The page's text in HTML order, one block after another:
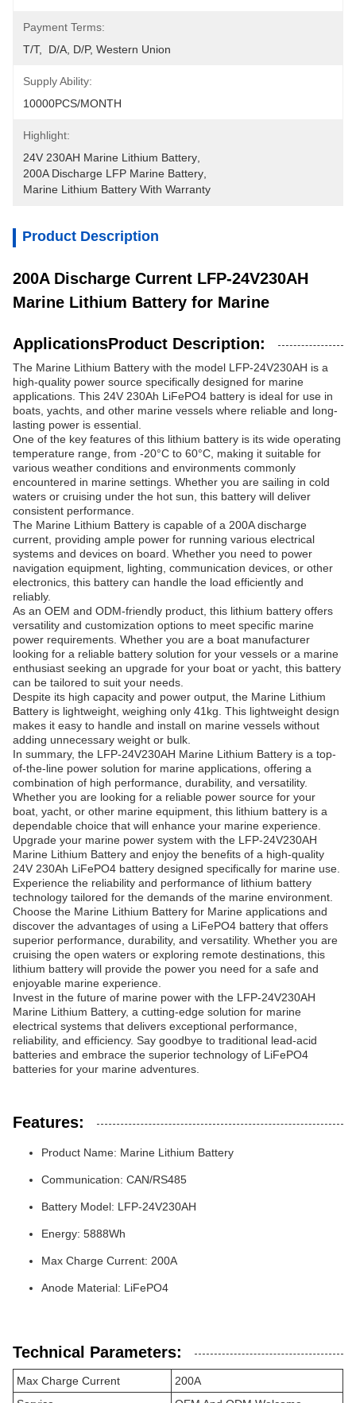
Payment Terms:
T/T,  D/A, D/P, Western Union
Supply Ability:
10000PCS/MONTH
Highlight:
24V 230AH Marine Lithium Battery
200A Discharge LFP Marine Battery
Marine Lithium Battery With Warranty
Product Description
200A Discharge Current LFP-24V230AH
Marine Lithium Battery for Marine
ApplicationsProduct Description:
The Marine Lithium Battery with the model LFP-24V230AH is a
high-quality power source specifically designed for marine
applications. This 24V 230Ah LiFePO4 battery is ideal for use in
boats, yachts, and other marine vessels where reliable and long-
lasting power is essential.
One of the key features of this lithium battery is its wide operating
temperature range, from -20°C to 60°C, making it suitable for
various weather conditions and environments commonly
encountered in marine settings. Whether you are sailing in cold
waters or cruising under the hot sun, this battery will deliver
consistent performance.
The Marine Lithium Battery is capable of a 200A discharge
current, providing ample power for running various electrical
systems and devices on board. Whether you need to power
navigation equipment, lighting, communication devices, or other
electronics, this battery can handle the load efficiently and
reliably.
As an OEM and ODM-friendly product, this lithium battery offers
versatility and customization options to meet specific marine
power requirements. Whether you are a boat manufacturer
looking for a reliable battery solution for your vessels or a marine
enthusiast seeking an upgrade for your boat or yacht, this battery
can be tailored to suit your needs.
Despite its high capacity and power output, the Marine Lithium
Battery is lightweight, weighing only 41kg. This lightweight design
makes it easy to handle and install on marine vessels without
adding unnecessary weight or bulk.
In summary, the LFP-24V230AH Marine Lithium Battery is a top-
of-the-line power solution for marine applications, offering a
combination of high performance, durability, and versatility.
Whether you are looking for a reliable power source for your
boat, yacht, or other marine equipment, this lithium battery is a
dependable choice that will enhance your marine experience.
Upgrade your marine power system with the LFP-24V230AH
Marine Lithium Battery and enjoy the benefits of a high-quality
24V 230Ah LiFePO4 battery designed specifically for marine use.
Experience the reliability and performance of lithium battery
technology tailored for the demands of the marine environment.
Choose the Marine Lithium Battery for Marine applications and
discover the advantages of using a LiFePO4 battery that offers
superior performance, durability, and versatility. Whether you are
cruising the open waters or exploring remote destinations, this
lithium battery will provide the power you need for a safe and
enjoyable marine experience.
Invest in the future of marine power with the LFP-24V230AH
Marine Lithium Battery, a cutting-edge solution for marine
electrical systems that delivers exceptional performance,
reliability, and efficiency. Say goodbye to traditional lead-acid
batteries and embrace the superior technology of LiFePO4
batteries for your marine adventures.
Features:
Product Name: Marine Lithium Battery
Communication: CAN/RS485
Battery Model: LFP-24V230AH
Energy: 5888Wh
Max Charge Current: 200A
Anode Material: LiFePO4
Technical Parameters:
Max Charge Current
200A